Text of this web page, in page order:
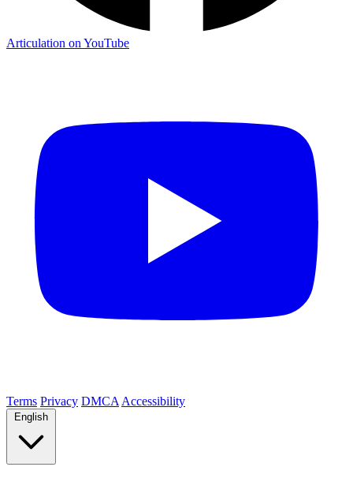
Articulation on YouTube
Terms Privacy DMCA Accessibility
English